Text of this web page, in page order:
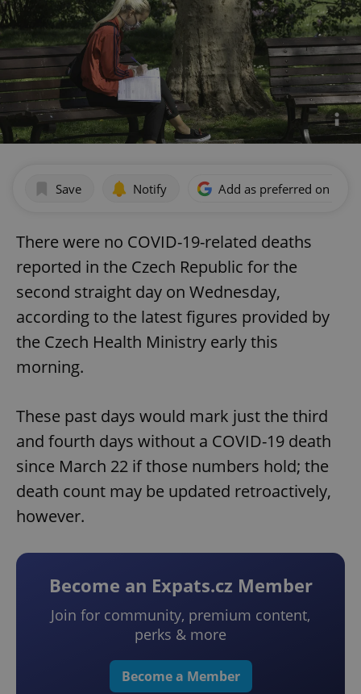
Save Notify Add as preferred on
There were no COVID-19-related deaths
reported in the Czech Republic for the
second straight day on Wednesday,
according to the latest figures provided by
the Czech Health Ministry early this
morning.
These past days would mark just the third
and fourth days without a COVID-19 death
since March 22 if those numbers hold; the
death count may be updated retroactively,
however.
Become an Expats.cz Member
Join for community, premium content,
perks & more
Become a Member